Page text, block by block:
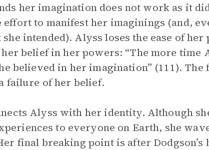
her imagination does not work as it
to manifest her imaginings (and,
intended). Alyss loses the ease of
belief in her powers: “The more time
believed in her imagination” (111).
failure of her belief.
Alyss with her identity. Although
to everyone on Earth, she
final breaking point is after